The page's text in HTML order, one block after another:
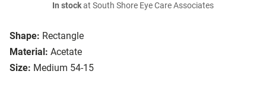
Shape: Rectangle
Material: Acetate
Size: Medium 54-15
In stockat South Shore Eye Care Associates